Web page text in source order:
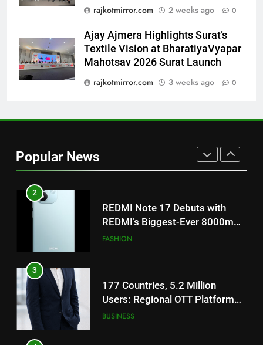
rajkotmirror.com
2 weeks ago 0
Ajay Ajmera Highlights Surat’s
Textile Vision at BharatiyaVyapar
Mahotsav 2026 Surat Launch
rajkotmirror.com
3 weeks ago 0
Popular News
Khiladi’
ENTERTAINMENT
8
Power-Packed Trailer Launch of
‘Get Set Go’: High-Tech VFX
Featured in the Film Releasing
ENTERTAINMENT
for Gujarati Cinema with Room
2
REDMI Note 17 Debuts with
REDMI’s Biggest-Ever 8000mAh
Battery and Premium
FASHION
3
177 Countries, 5.2 Million
Users: Regional OTT Platform
JOJO Expands Its Global
BUSINESS